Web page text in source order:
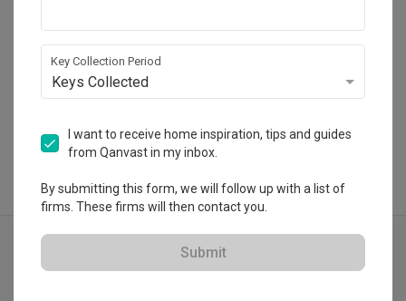
Key Collection Period
Keys Collected
I want to receive home inspiration, tips and guides
from Qanvast in my inbox.
By submitting this form, we will follow up with a list of
firms. These firms will then contact you.
Submit